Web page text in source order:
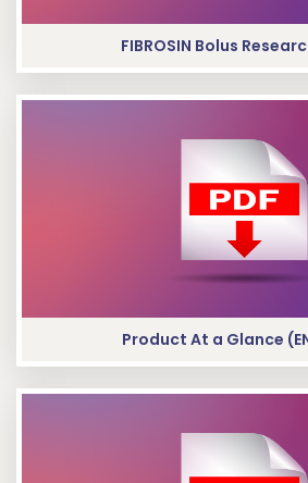
FIBROSIN Bolus
Product At a Glance